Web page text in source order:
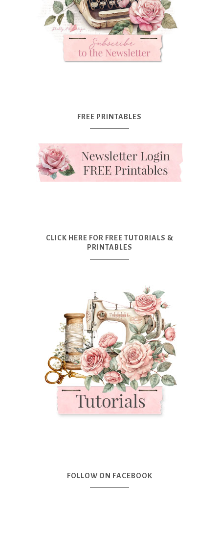
FREE PRINTABLES
CLICK HERE FOR FREE TUTORIALS &
PRINTABLES
FOLLOW ON FACEBOOK